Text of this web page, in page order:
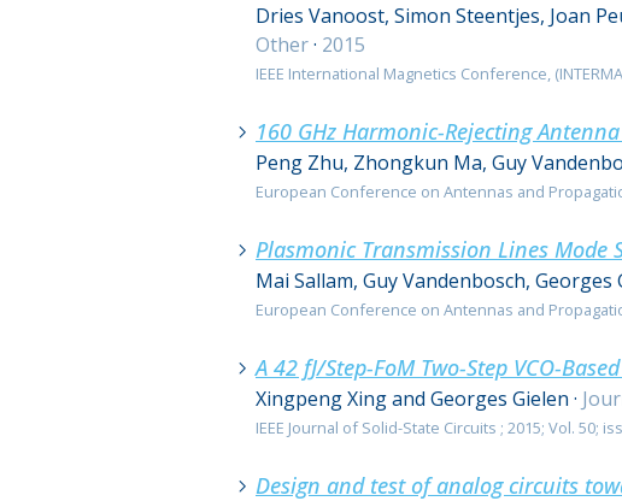
Dries Vanoost, Simon Steentjes, Joan
Other· 2015
IEEE International Magnetics Conference,
160 GHz Harmonic-Rejecting
Peng Zhu, Zhongkun Ma, Guy
European Conference on Antennas and
Plasmonic Transmission Lines Mode
Mai Sallam, Guy Vandenbosch, Georges
European Conference on Antennas and
A 42 fJ/Step-FoM Two-Step VCO-
Xingpeng Xing and Georges Gielen ·
IEEE Journal of Solid-State Circuits ; 2015; Vol. 50;
Design and test of analog circuits